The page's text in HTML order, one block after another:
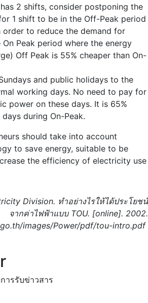
2 shifts, consider postponing the
1 shift to be in the Off-Peak period
to reduce the demand for
Peak period where the energy
Off Peak is 55% cheaper than On-
and public holidays to the
working days. No need to pay for
power on these days. It is 65%
during On-Peak.
should take into account
to save energy, suitable to be
the efficiency of electricity use
Division. ทำอย่างไรให้ได้ประโยชน์
จากค่าไฟฟ้าแบบ TOU. [online]. 2002.
images/Power/pdf/tou-intro.pdf
ารรับข่าวสาร